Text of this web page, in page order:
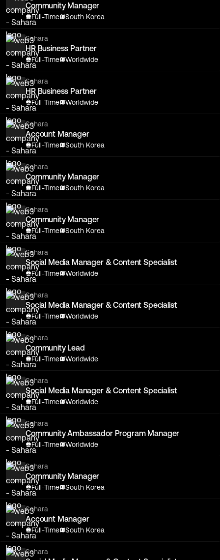
Community Manager
Full-Time South Korea
Sahara
HR Business Partner
Full-Time Worldwide
Sahara
HR Business Partner
Full-Time Worldwide
Sahara
Account Manager
Full-Time South Korea
Sahara
Community Manager
Full-Time South Korea
Sahara
Community Manager
Full-Time South Korea
Sahara
Social Media Manager & Content Specialist
Full-Time Worldwide
Sahara
Social Media Manager & Content Specialist
Full-Time Worldwide
Sahara
Community Lead
Full-Time Worldwide
Sahara
Social Media Manager & Content Specialist
Full-Time Worldwide
Sahara
Community Ambassador Program Manager
Full-Time Worldwide
Sahara
Community Manager
Full-Time South Korea
Sahara
Account Manager
Full-Time South Korea
Sahara